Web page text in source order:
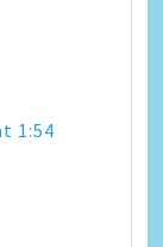
1:54